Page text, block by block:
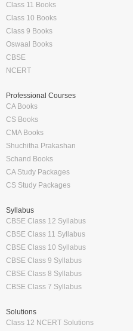
Class 11 Books
Class 10 Books
Class 9 Books
Oswaal Books
CBSE
NCERT
Professional Courses
CA Books
CS Books
CMA Books
Shuchitha Prakashan
Schand Books
CA Study Packages
CS Study Packages
Syllabus
CBSE Class 12 Syllabus
CBSE Class 11 Syllabus
CBSE Class 10 Syllabus
CBSE Class 9 Syllabus
CBSE Class 8 Syllabus
CBSE Class 7 Syllabus
Solutions
Class 12 NCERT Solutions